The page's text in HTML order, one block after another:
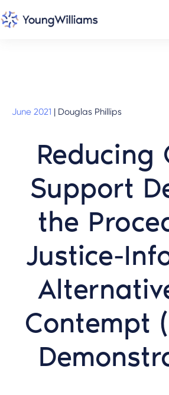
June 2021 | Douglas Phillips
Reducing
Support
the
Justice-
Contempt